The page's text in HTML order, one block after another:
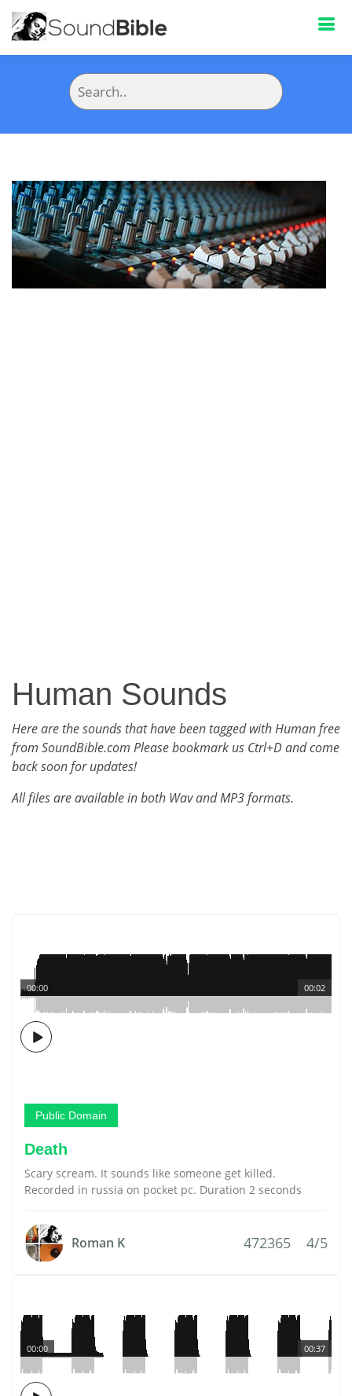
Human Sounds
Here are the sounds that have been tagged with Human free
from SoundBible.com Please bookmark us Ctrl+D and come
back soon for updates!
All files are available in both Wav and MP3 formats.
00:02
00:00
Public Domain
Death
Scary scream. It sounds like someone get killed.
Recorded in russia on pocket pc. Duration 2 seconds
Roman K 472365 4/5
00:37
00:00